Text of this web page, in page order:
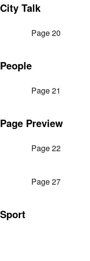
City Talk
Page 20
People
Page 21
Page Preview
Page 22
Page 27
Sport